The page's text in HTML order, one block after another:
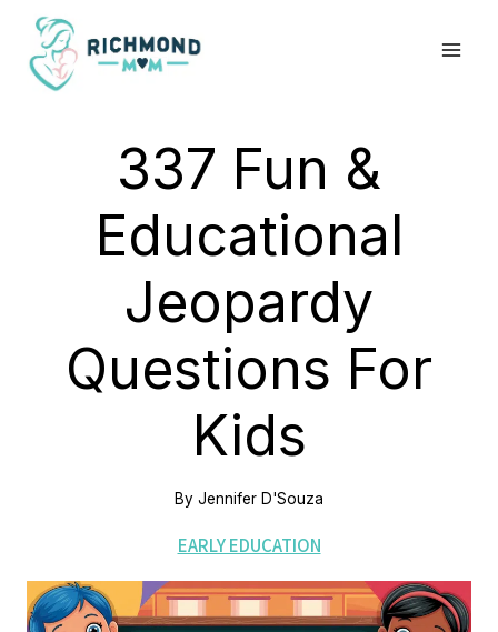
Skip
content
337 Fun &
Educational
Jeopardy
Questions For
Kids
By Jennifer D'Souza
EARLY EDUCATION